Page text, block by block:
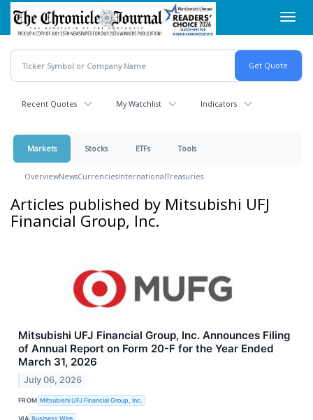
Skip
main
content
Recent Quotes My Watchlist Indicators
Markets Stocks ETFs Tools
OverviewNewsCurrenciesInternationalTreasuries
Articles published by Mitsubishi UFJ
Financial Group, Inc.
Mitsubishi UFJ Financial Group, Inc. Announces Filing
of Annual Report on Form 20-F for the Year Ended
March 31, 2026
July 06, 2026
FROM Mitsubishi UFJ Financial Group, Inc.
VIA Business Wire